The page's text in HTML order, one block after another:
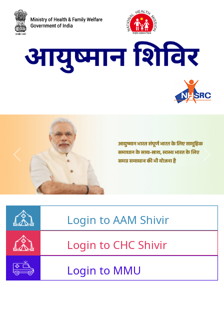
Login to AAM Shivir
Login to CHC Shivir
Login to MMU